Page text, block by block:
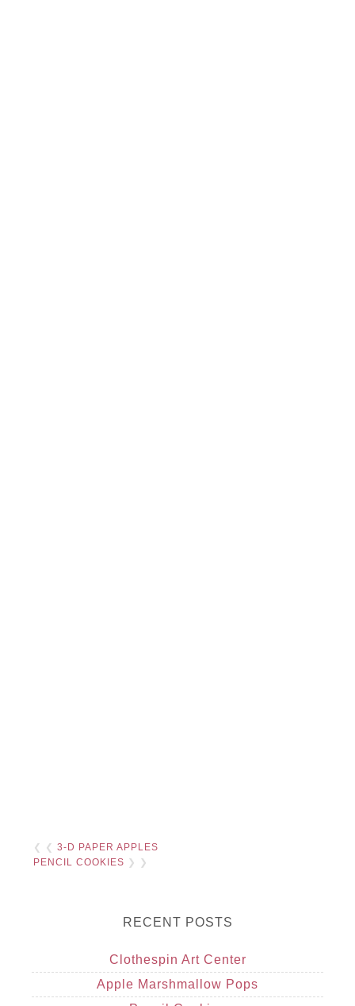
❮ ❮3-D PAPER APPLES
PENCIL COOKIES ❯ ❯
RECENT POSTS
Clothespin Art Center
Apple Marshmallow Pops